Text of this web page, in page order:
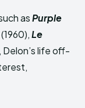
asPurple
(1960),Le
Delon’s life off-